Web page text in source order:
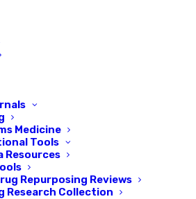
Medicine
Tools
Resources
Repurposing Reviews
Research Collection